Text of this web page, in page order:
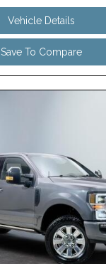
Vehicle Details
Save To Compare